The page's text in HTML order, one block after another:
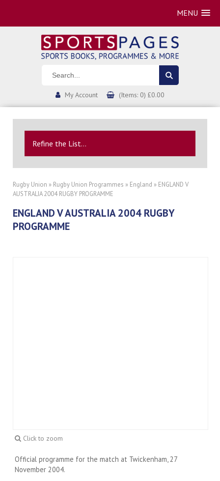
MENU
My Account (Items: 0) £0.00
Refine the List...
Rugby Union » Rugby Union Programmes » England » ENGLAND V
AUSTRALIA 2004 RUGBY PROGRAMME
ENGLAND V AUSTRALIA 2004 RUGBY
PROGRAMME
Click to zoom
Official programme for the match at Twickenham, 27
November 2004.